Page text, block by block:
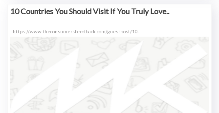
10 Countries You Should Visit If You Truly Love..
https://www.theconsumersfeedback.com/guestpost/10-